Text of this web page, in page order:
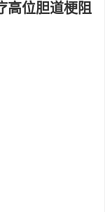
高位胆道梗阻